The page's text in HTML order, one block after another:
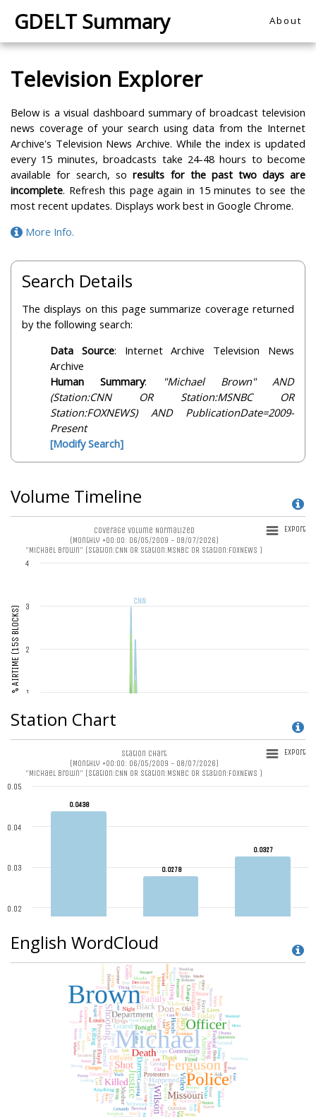
GDELT Summary About
Television Explorer
Below is a visual dashboard summary of broadcast television
news coverage of your search using data from the Internet
Archive's Television News Archive. While the index is updated
every 15 minutes, broadcasts take 24-48 hours to become
available for search, soresults for the past two days are
incomplete. Refresh this page again in 15 minutes to see the
most recent updates. Displays work best in Google Chrome.
More Info.
Search Details
The displays on this page summarize coverage returned
by the following search:
Data Source: Internet Archive Television News
Archive
Human Summary:
"Michael Brown" AND
(Station:CNN OR Station:MSNBC OR
Station:FOXNEWS) AND PublicationDate=2009-
Present
[Modify Search]
Volume Timeline
Station Chart
English WordCloud